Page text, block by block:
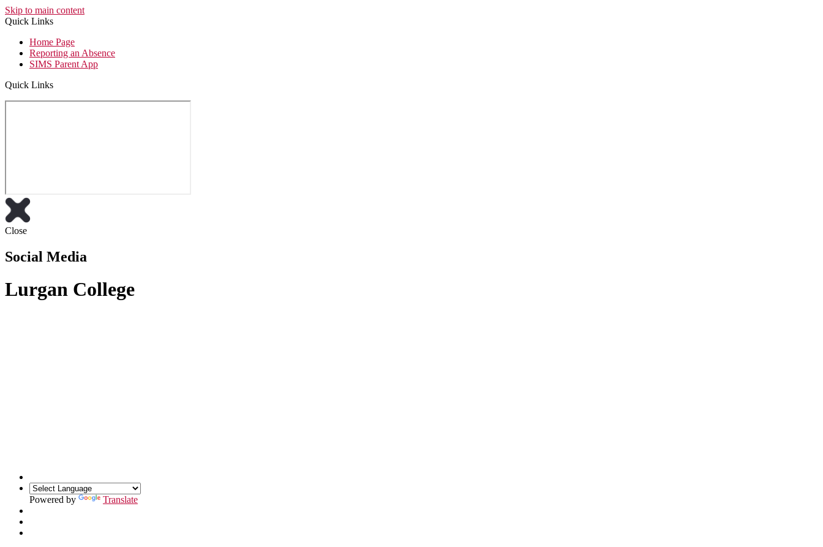
Skip to main content
Quick Links
Home Page
Reporting an Absence
SIMS Parent App
Quick Links
Close
Social Media
Lurgan College
Powered by Translate